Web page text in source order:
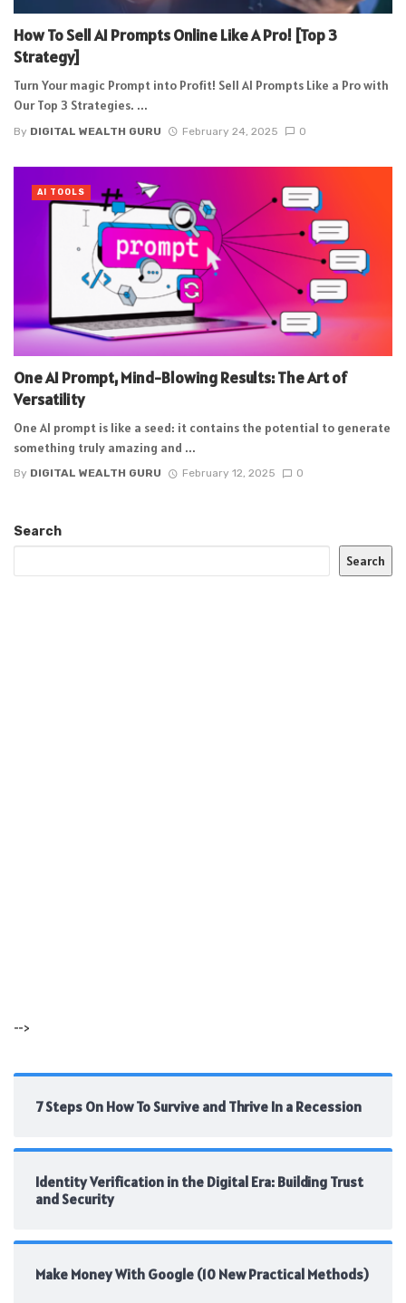
How To Sell AI Prompts Online Like A Pro! [Top 3
Strategy]
Turn Your magic Prompt into Profit! Sell AI Prompts Like a Pro with
Our Top 3 Strategies. ...
By DIGITAL WEALTH GURU February 24, 2025 0
One AI Prompt, Mind-Blowing Results: The Art of
Versatility
One AI prompt is like a seed: it contains the potential to generate
something truly amazing and ...
By DIGITAL WEALTH GURU February 12, 2025 0
AI TOOLS
Search
Search
-->
7 Steps On How To Survive and Thrive In a Recession
Identity Verification in the Digital Era: Building Trust
and Security
Make Money With Google (10 New Practical Methods)